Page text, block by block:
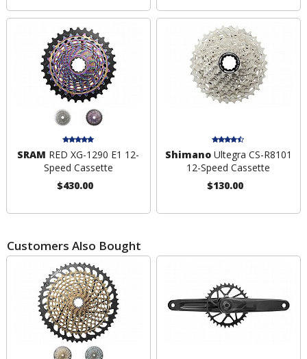
SRAM RED XG-1290 E1 12-
Speed Cassette
$430.00
ShimanoUltegra CS-R8101
12-Speed Cassette
$130.00
Customers Also Bought